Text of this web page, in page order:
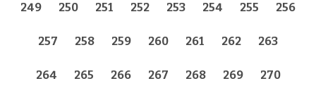
249 250 251 252 253 254 255 256
257 258 259 260 261 262 263
264 265 266 267 268 269 270